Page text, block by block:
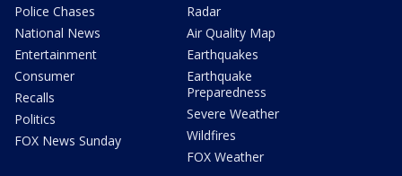
Police Chases
National News
Entertainment
Consumer
Recalls
Politics
FOX News Sunday
Radar
Air Quality Map
Earthquakes
Earthquake
Preparedness
Severe Weather
Wildfires
FOX Weather